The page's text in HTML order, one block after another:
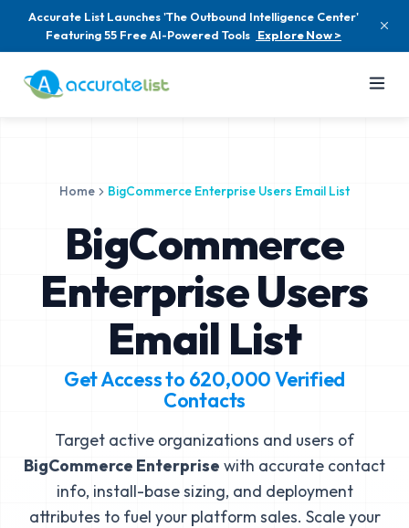
Accurate List Launches 'The Outbound Intelligence Center'
Featuring 55 Free AI-Powered Tools Explore Now >
Home BigCommerce Enterprise Users Email List
BigCommerce
Enterprise Users
Email List
Get Access to 620,000Verified
Contacts
Target active organizations and users of
BigCommerce Enterprise with accurate contact
info, install-base sizing, and deployment
attributes to fuel your platform sales. Scale your